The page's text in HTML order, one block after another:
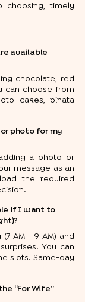
choosing, timely
available
chocolate, red
can choose from
cakes, pinata
or photo for my
a photo or
message as an
the required
if I want to
AM - 9 AM) and
You can
slots. Same-day
“For Wife”